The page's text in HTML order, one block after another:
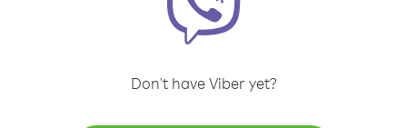
Don't have Viber yet?